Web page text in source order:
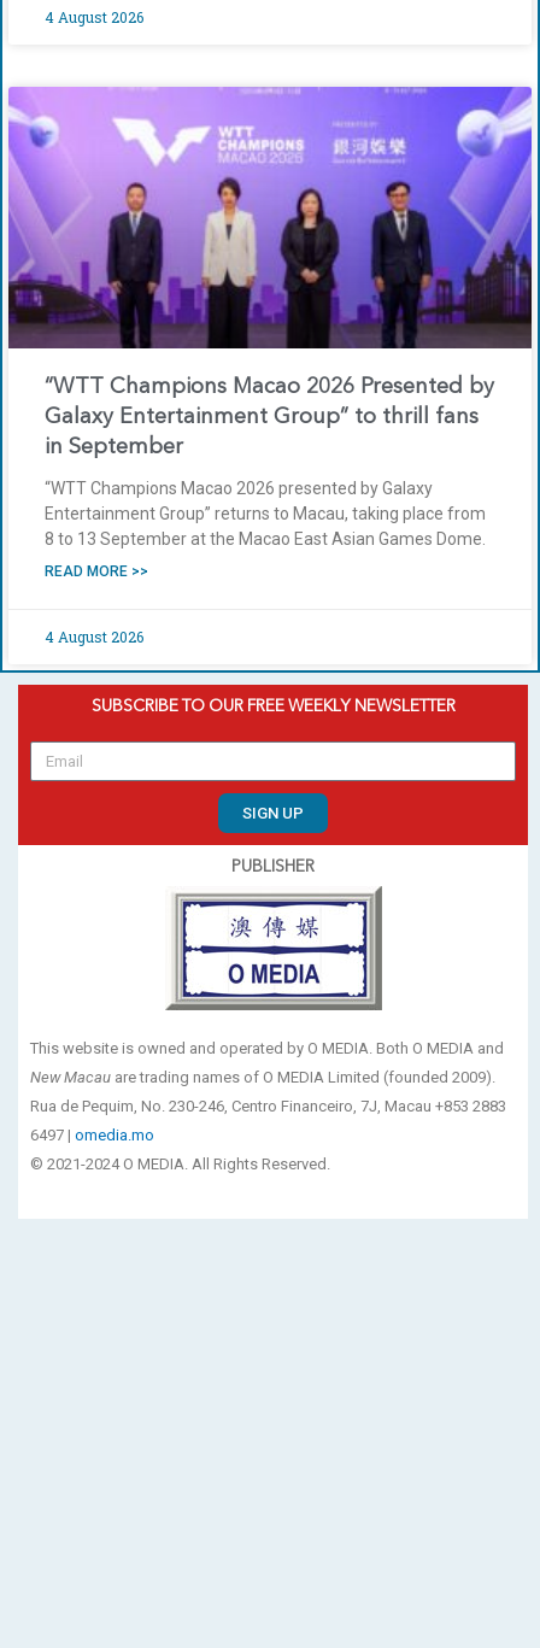
4 August 2026
“WTT Champions Macao 2026 Presented by
Galaxy Entertainment Group” to thrill fans
in September
“WTT Champions Macao 2026 presented by Galaxy
Entertainment Group” returns to Macau, taking place from
8 to 13 September at the Macao East Asian Games Dome.
READ MORE >>
4 August 2026
SUBSCRIBE TO OUR FREE WEEKLY NEWSLETTER
SIGN UP
PUBLISHER
This website is owned and operated by O MEDIA. Both O MEDIA and
New Macau are trading names of O MEDIA Limited (founded 2009).
Rua de Pequim, No. 230-246, Centro Financeiro, 7J, Macau +853 2883
6497 | omedia.mo
© 2021-2024 O MEDIA. All Rights Reserved.